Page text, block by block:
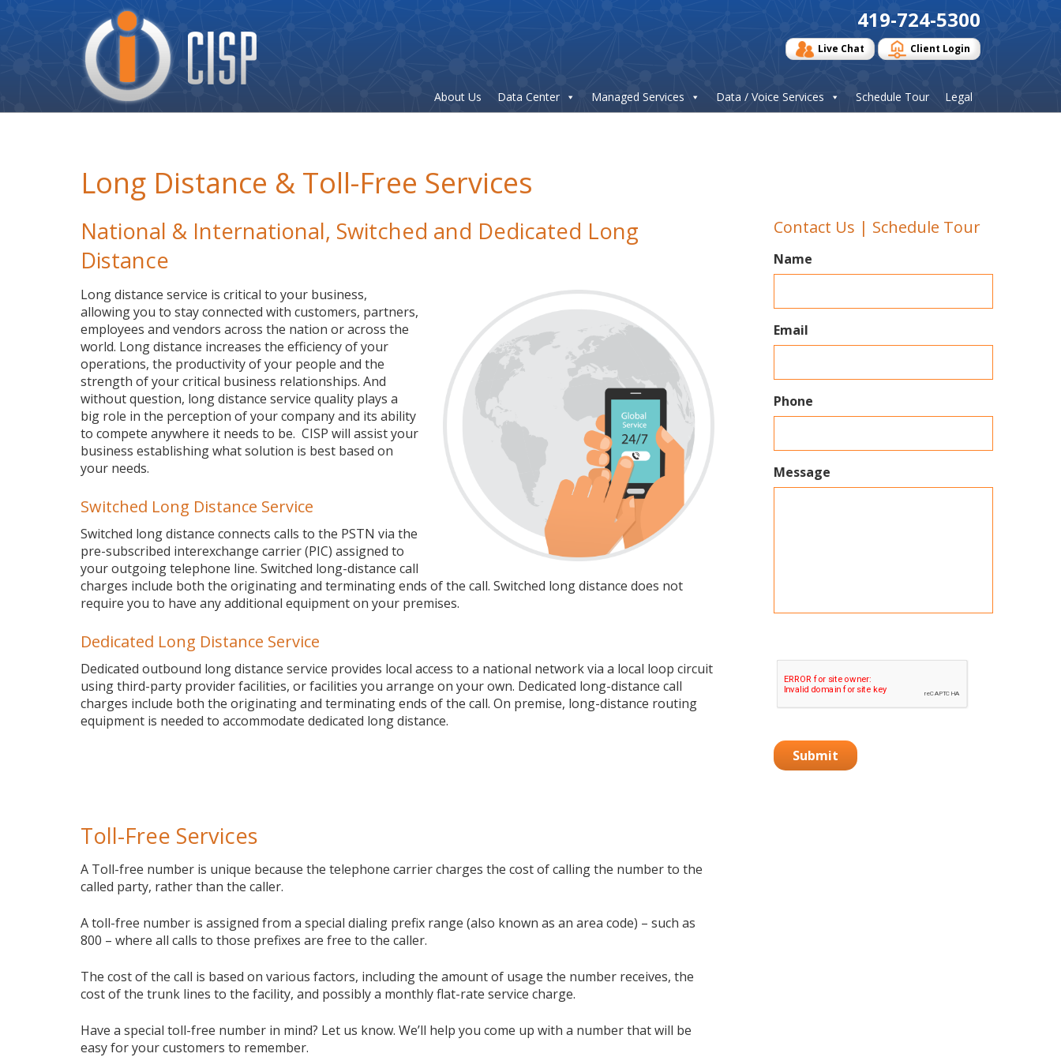
Logo
419-724-5300
Live Chat Client Login
About Us Data Center Managed Services Data / Voice Services Schedule Tour Legal
Long Distance & Toll-Free Services
National & International, Switched and Dedicated Long
Distance
Long distance service is critical to your business,
allowing you to stay connected with customers, partners,
employees and vendors across the nation or across the
world. Long distance increases the efficiency of your
operations, the productivity of your people and the
strength of your critical business relationships. And
without question, long distance service quality plays a
big role in the perception of your company and its ability
to compete anywhere it needs to be. CISP will assist your
business establishing what solution is best based on
your needs.
Switched Long Distance Service
Switched long distance connects calls to the PSTN via the
pre-subscribed interexchange carrier (PIC) assigned to
your outgoing telephone line. Switched long-distance call
charges include both the originating and terminating ends of the call. Switched long distance does not
require you to have any additional equipment on your premises.
Dedicated Long Distance Service
Dedicated outbound long distance service provides local access to a national network via a local loop circuit
using third-party provider facilities, or facilities you arrange on your own. Dedicated long-distance call
charges include both the originating and terminating ends of the call. On premise, long-distance routing
equipment is needed to accommodate dedicated long distance.
Toll-Free Services
A Toll-free number is unique because the telephone carrier charges the cost of calling the number to the
called party, rather than the caller.
A toll-free number is assigned from a special dialing prefix range (also known as an area code) – such as
800 – where all calls to those prefixes are free to the caller.
The cost of the call is based on various factors, including the amount of usage the number receives, the
cost of the trunk lines to the facility, and possibly a monthly flat-rate service charge.
Have a special toll-free number in mind? Let us know. We’ll help you come up with a number that will be
easy for your customers to remember.
Contact Us | Schedule Tour
Name
Email
Phone
Message